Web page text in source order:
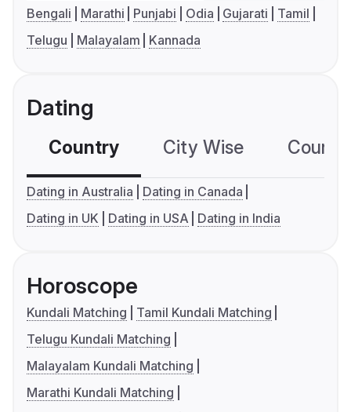
Bengali Marathi Punjabi Odia Gujarati
Tamil
Telugu
Malayalam Kannada
Dating
Country City Wise
Dating in Australia
Dating in Canada
Dating in UK
Dating in USA Dating in India
Horoscope
Kundali Matching
Tamil Kundali Matching
Telugu Kundali Matching
Malayalam Kundali Matching
Marathi Kundali Matching